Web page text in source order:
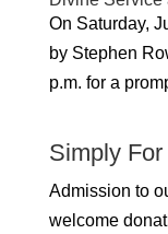
On Saturday,
by Stephen
p.m. for a
Simply
Admission to
welcome